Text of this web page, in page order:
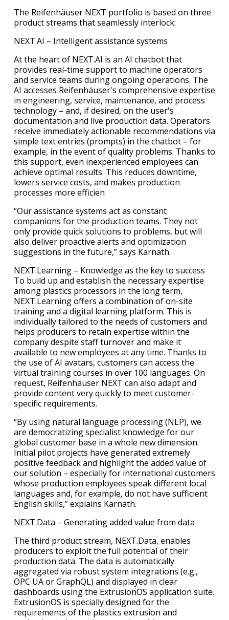
The Reifenhäuser NEXT portfolio is based on three
product streams that seamlessly interlock:
NEXT.AI – Intelligent assistance systems
At the heart of NEXT.AI is an AI chatbot that
provides real-time support to machine operators
and service teams during ongoing operations. The
AI accesses Reifenhäuser's comprehensive expertise
in engineering, service, maintenance, and process
technology – and, if desired, on the user's
documentation and live production data. Operators
receive immediately actionable recommendations via
simple text entries (prompts) in the chatbot – for
example, in the event of quality problems. Thanks to
this support, even inexperienced employees can
achieve optimal results. This reduces downtime,
lowers service costs, and makes production
processes more efficien
“Our assistance systems act as constant
companions for the production teams. They not
only provide quick solutions to problems, but will
also deliver proactive alerts and optimization
suggestions in the future,” says Karnath.
NEXT.Learning – Knowledge as the key to success
To build up and establish the necessary expertise
among plastics processors in the long term,
NEXT.Learning offers a combination of on-site
training and a digital learning platform. This is
individually tailored to the needs of customers and
helps producers to retain expertise within the
company despite staff turnover and make it
available to new employees at any time. Thanks to
the use of AI avatars, customers can access the
virtual training courses in over 100 languages. On
request, Reifenhäuser NEXT can also adapt and
provide content very quickly to meet customer-
specific requirements.
“By using natural language processing (NLP), we
are democratizing specialist knowledge for our
global customer base in a whole new dimension.
Initial pilot projects have generated extremely
positive feedback and highlight the added value of
our solution – especially for international customers
whose production employees speak different local
languages and, for example, do not have sufficient
English skills,” explains Karnath.
NEXT.Data – Generating added value from data
The third product stream, NEXT.Data, enables
producers to exploit the full potential of their
production data. The data is automatically
aggregated via robust system integrations (e.g.,
OPC UA or GraphQL) and displayed in clear
dashboards using the ExtrusionOS application suite.
ExtrusionOS is specially designed for the
requirements of the plastics extrusion and